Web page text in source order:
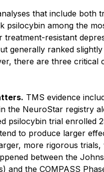
that include both
psilocybin among the
treatment-resistant
generally ranked
there are three critical
TMS evidence
the NeuroStar registry
psilocybin trial enrolled
to produce larger
more rigorous trials,
between the
and the COMPASS